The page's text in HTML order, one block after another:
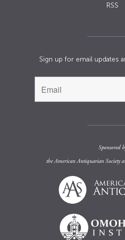
RSS
Sign up for email updates
Sponsored
theAmerican Antiquarian Society